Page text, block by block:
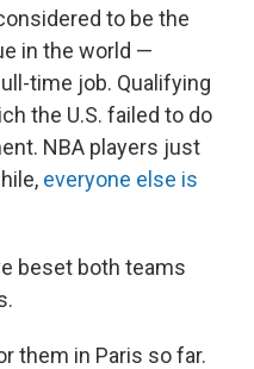
to be the
in the world —
time job. Qualifying
the U.S. failed to do
NBA players just
everyone else is
beset both teams
them in Paris so far.